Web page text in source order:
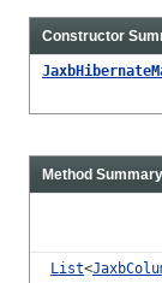
Constructor
Method Summary
List<